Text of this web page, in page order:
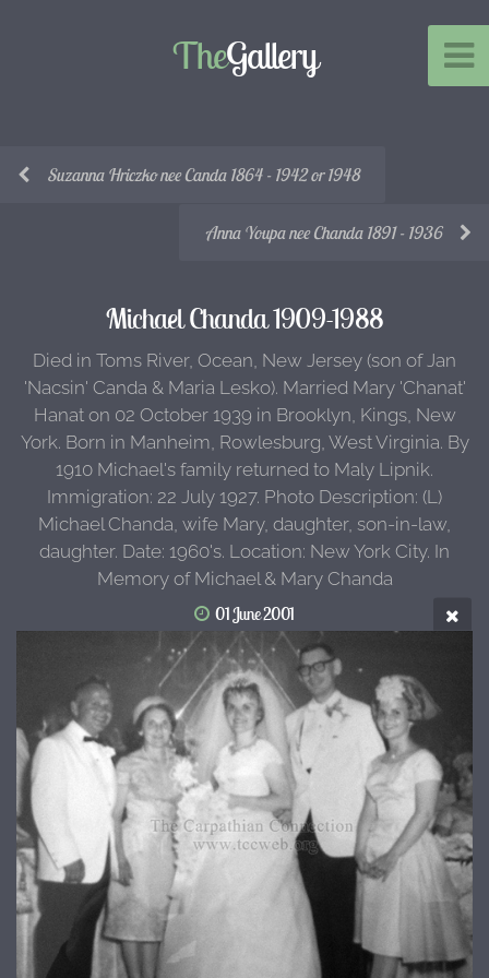
TheGallery
Suzanna Hriczko nee Canda 1864 - 1942 or 1948
Anna Youpa nee Chanda 1891 - 1936
Michael Chanda 1909-1988
Died in Toms River, Ocean, New Jersey (son of Jan
'Nacsin' Canda & Maria Lesko). Married Mary 'Chanat'
Hanat on 02 October 1939 in Brooklyn, Kings, New
York. Born in Manheim, Rowlesburg, West Virginia. By
1910 Michael's family returned to Maly Lipnik.
Immigration: 22 July 1927. Photo Description: (L)
Michael Chanda, wife Mary, daughter, son-in-law,
daughter. Date: 1960's. Location: New York City. In
Memory of Michael & Mary Chanda
01 June 2001